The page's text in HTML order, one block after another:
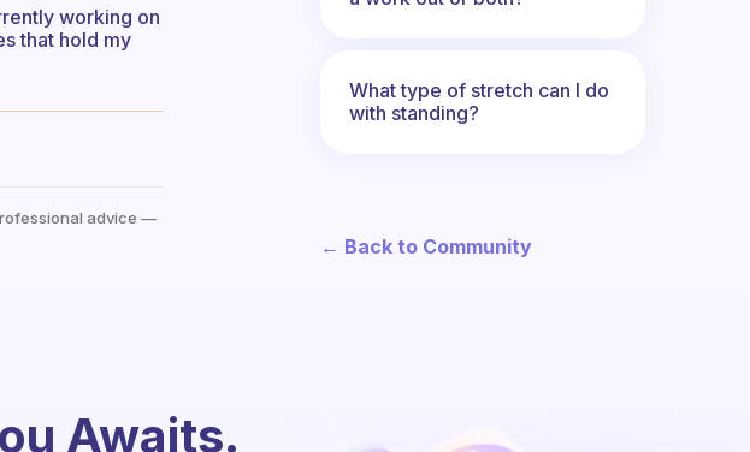
working on
that hold my
advice —
What type of stretch can I do
with standing?
← Back to Community
Awaits.